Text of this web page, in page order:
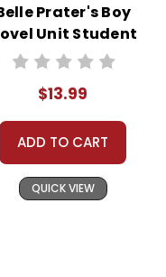
Prater's Boy
Unit Student
Packet
$13.99
ADD TO CART
QUICK VIEW